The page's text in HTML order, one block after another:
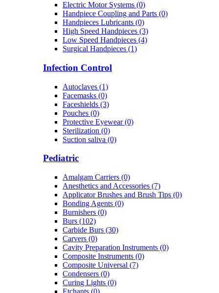
Electric Motor Systems (0)
Handpiece Coupling and Parts (0)
Handpieces Lubricants (0)
High Speed Handpieces (3)
Low Speed Handpieces (4)
Surgical Handpieces (1)
Infection Control
Autoclaves (1)
Facemasks (0)
Faceshields (3)
Pouches (0)
Protective Eyewear (0)
Sterilization (0)
Suction saliva (0)
Pediatric
Amalgam Carriers (0)
Anesthetics and Accessories (7)
Applicator Brushes and Brush Tips (0)
Bonding Agents (0)
Burnishers (0)
Burs (102)
Carbide Burs (30)
Carvers (0)
Cavity Preparation Instruments (0)
Composite Instruments (0)
Composite Universal (7)
Condensers (0)
Curing Lights (0)
Etchants (0)